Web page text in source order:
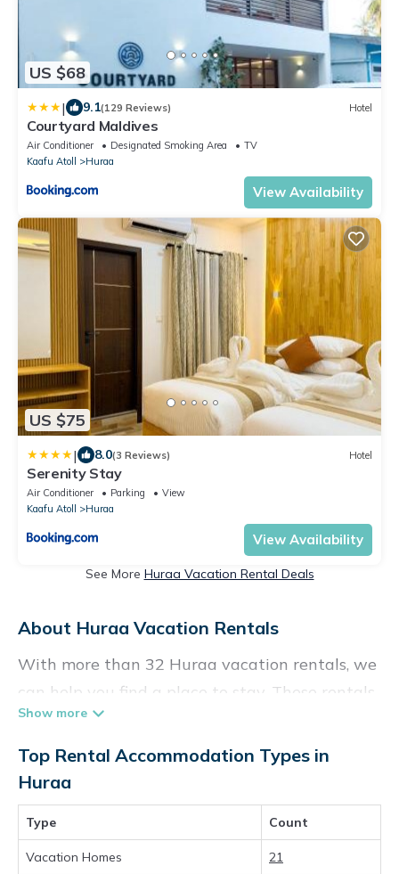
US $68
| 9.1(129 Reviews) Hotel
Courtyard Maldives
Air Conditioner Designated Smoking Area
TV
Kaafu Atoll
Huraa
View Availability
US $75
| 8.0(3 Reviews) Hotel
Serenity Stay
Air Conditioner Parking
View
Kaafu Atoll
Huraa
View Availability
See More Huraa Vacation Rental Deals
About Huraa Vacation Rentals
With more than 32 Huraa vacation rentals, we
can help you find a place to stay. These rentals,
including vacation rentals, Vacationpirate and
other short-term private accommodations,
have top-notch amenities with the best value,
providing you with comfort and luxury at the
same time. Get more value and more room
when you stay at a rental property in
Top Rental Accommodation Types in
Huraa
Type Count
Vacation Homes 21